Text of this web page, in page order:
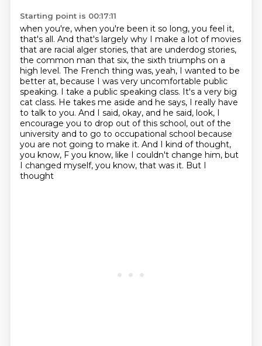
Starting point is 00:17:11
when you're, when you're been it so long, you feel it,
that's all. And that's largely why I make a lot of movies
that are racial alger stories, that are underdog stories,
the common man that six, the sixth triumphs on a
high level. The French thing was, yeah, I wanted to be
better at, because I was very uncomfortable public
speaking. I take a public speaking class. It's a very big
cat class. He takes me aside and he says, I really have
to talk to you. And I said, okay, and he said, look, I
encourage you to drop out of this school, out of the
university and to go to occupational school because
you are not going to make it. And I kind of thought,
you know, F you know, like I couldn't change him, but
I changed myself, you know, that was it. But I
thought